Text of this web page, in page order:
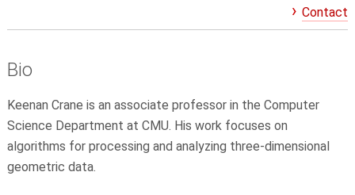
Contact
Bio
Keenan Crane is an associate professor in the Computer
Science Department at CMU. His work focuses on
algorithms for processing and analyzing three-dimensional
geometric data.